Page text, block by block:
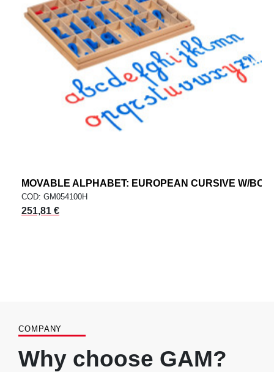
MOVABLE ALPHABET: EUROPEAN CURSIVE W/BOX
COD: GM054100H
251,81 €
COMPANY
Why choose GAM?